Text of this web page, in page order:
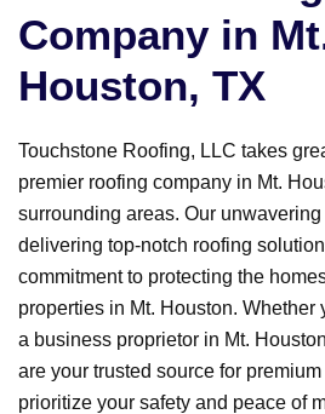
Company in
Houston, TX
Touchstone Roofing, LLC takes
premier roofing company in Mt.
surrounding areas. Our
delivering top-notch roofing
commitment to protecting the
properties in Mt. Houston. Whether
a business proprietor in Mt.
are your trusted source for
prioritize your safety and peace of